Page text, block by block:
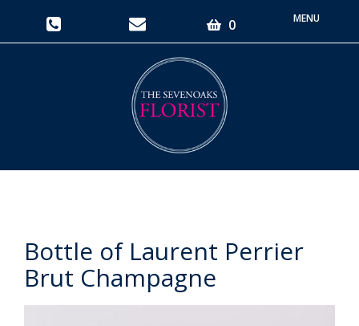
0
Toggle
Bottle of Laurent Perrier
Brut Champagne